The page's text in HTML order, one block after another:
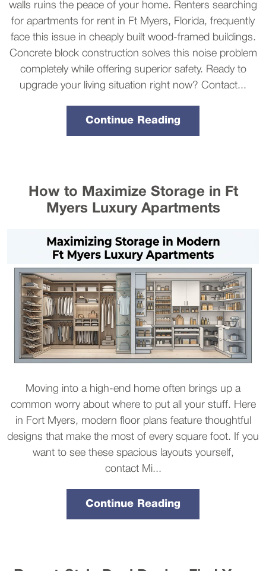
walls ruins the peace of your home. Renters searching
for apartments for rent in Ft Myers, Florida, frequently
face this issue in cheaply built wood-framed buildings.
Concrete block construction solves this noise problem
completely while offering superior safety. Ready to
upgrade your living situation right now? Contact...
Continue Reading
How to Maximize Storage in Ft
Myers Luxury Apartments
Moving into a high-end home often brings up a
common worry about where to put all your stuff. Here
in Fort Myers, modern floor plans feature thoughtful
designs that make the most of every square foot. If you
want to see these spacious layouts yourself,
contact Mi...
Continue Reading